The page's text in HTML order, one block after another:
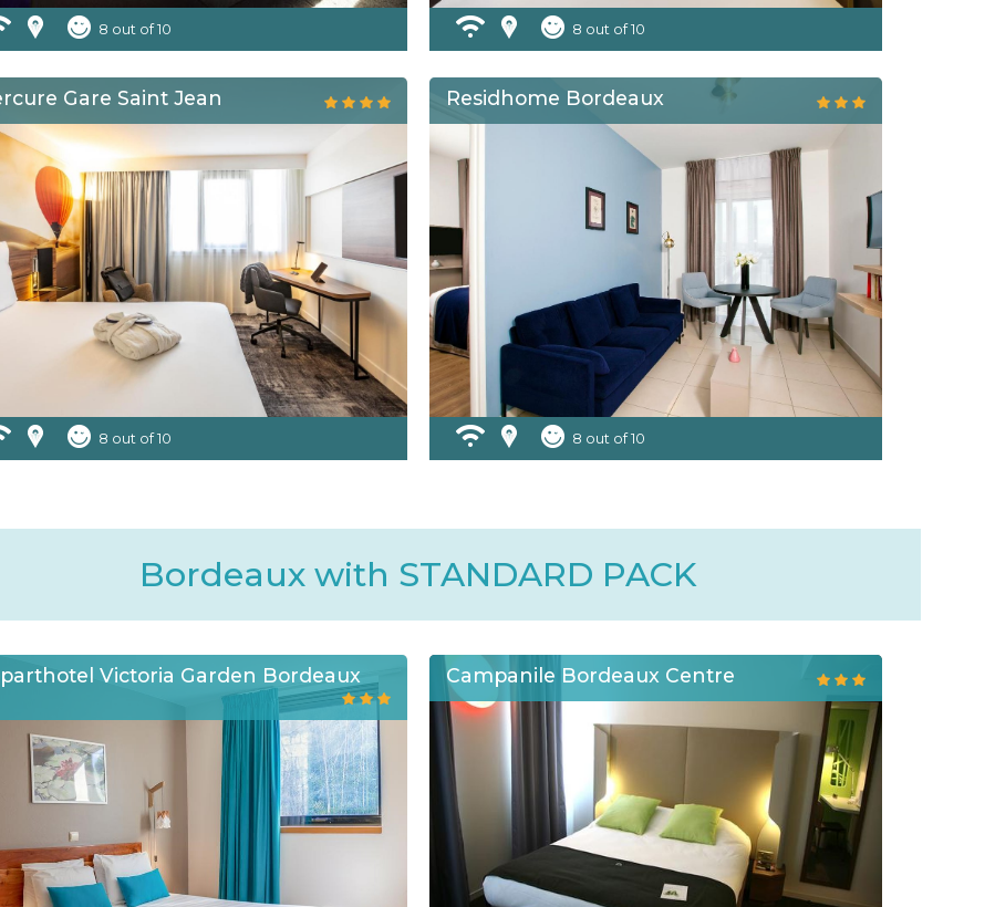
8 out of 10 8 out of 10
Gare Saint Jean
8 out of 10
Residhome Bordeaux
8 out of 10
Bordeaux with STANDARD PACK
Victoria Garden Bordeaux Campanile Bordeaux Centre